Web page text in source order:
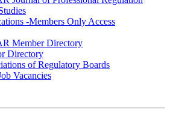
-Members Only Access
Member Directory
Directory
of Regulatory Boards
Vacancies